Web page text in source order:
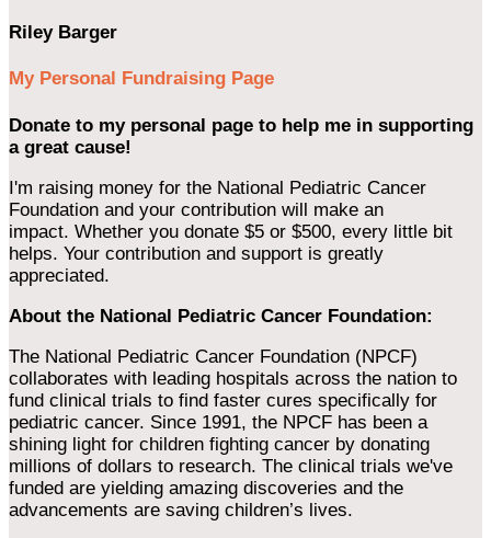
Riley Barger
My Personal Fundraising Page
Donate to my personal page to help me in supporting
a great cause!
I'm raising money for the National Pediatric Cancer
Foundation and your contribution will make an
impact. Whether you donate $5 or $500, every little bit
helps. Your contribution and support is greatly
appreciated.
About the National Pediatric Cancer Foundation:
The National Pediatric Cancer Foundation (NPCF)
collaborates with leading hospitals across the nation to
fund clinical trials to find faster cures specifically for
pediatric cancer. Since 1991, the NPCF has been a
shining light for children fighting cancer by donating
millions of dollars to research. The clinical trials we've
funded are yielding amazing discoveries and the
advancements are saving children’s lives.